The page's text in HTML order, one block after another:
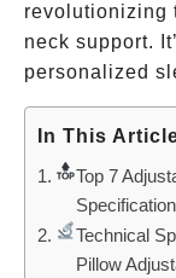
revolutionizing
neck support.
personalized
In This
Top 7
Technical
Pillow